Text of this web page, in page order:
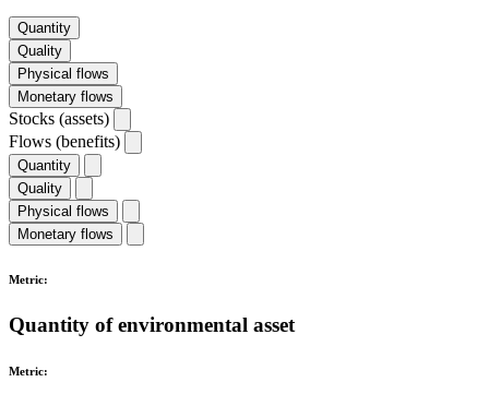
Quantity
Quality
Physical flows
Monetary flows
Stocks (assets)
Flows (benefits)
Quantity
Quality
Physical flows
Monetary flows
Metric:
Quantity of environmental asset
Metric: